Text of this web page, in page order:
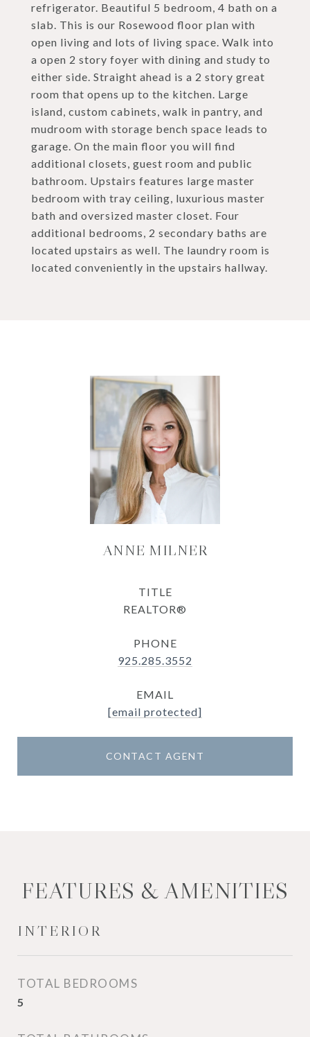
refrigerator. Beautiful 5 bedroom, 4 bath on a
slab. This is our Rosewood floor plan with
open living and lots of living space. Walk into
a open 2 story foyer with dining and study to
either side. Straight ahead is a 2 story great
room that opens up to the kitchen. Large
island, custom cabinets, walk in pantry, and
mudroom with storage bench space leads to
garage. On the main floor you will find
additional closets, guest room and public
bathroom. Upstairs features large master
bedroom with tray ceiling, luxurious master
bath and oversized master closet. Four
additional bedrooms, 2 secondary baths are
located upstairs as well. The laundry room is
located conveniently in the upstairs hallway.
ANNE MILNER
TITLE
REALTOR®
PHONE
925.285.3552
EMAIL
[email protected]
CONTACT AGENT
FEATURES & AMENITIES
INTERIOR
TOTAL BEDROOMS
5